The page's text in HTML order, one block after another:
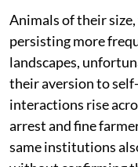
Animals of their
persisting more
landscapes,
their aversion to
interactions rise
arrest and fine
same institutions